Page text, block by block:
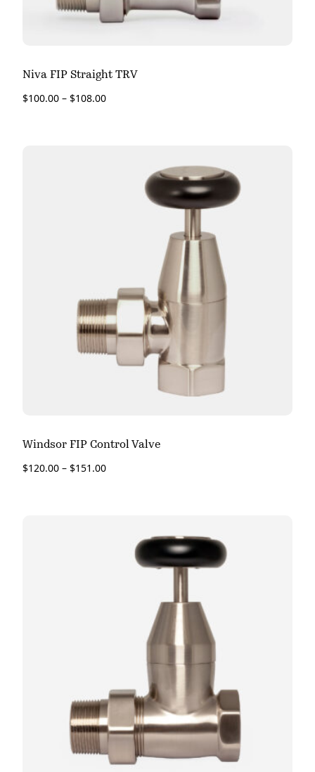
Niva FIP Straight TRV
$100.00 – $108.00
Windsor FIP Control Valve
$120.00 – $151.00